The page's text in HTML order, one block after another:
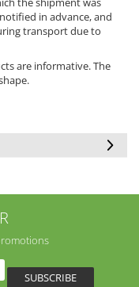
in advance, and
transport due to
are informative. The